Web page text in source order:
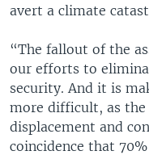
avert a climate
“The fallout of the
our efforts to
security. And it is
more difficult, as
displacement and
coincidence that